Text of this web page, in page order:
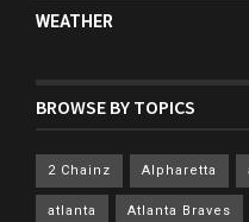
WEATHER
BROWSE BY TOPICS
2 Chainz Alpharetta
atlanta Atlanta Braves